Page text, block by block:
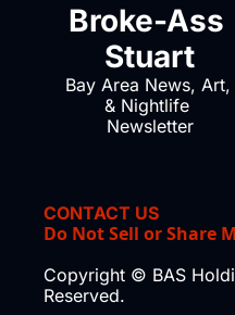
Broke-Ass
Stuart
Bay Area News, Art,
& Nightlife
Newsletter
CONTACT US
Do Not Sell or Share
Copyright © BAS
Reserved.